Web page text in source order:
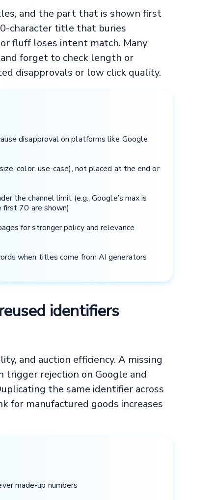
and the part that is shown first
character title that buries
fluff loses intent match. Many
forget to check length or
disapprovals or low click quality.
disapproval on platforms like Google
color, use-case), not placed at the end or
the channel limit (e.g., Google’s max is
70 are shown)
for stronger policy and relevance
when titles come from AI generators
identifiers
and auction efficiency. A missing
trigger rejection on Google and
the same identifier across
for manufactured goods increases
made-up numbers